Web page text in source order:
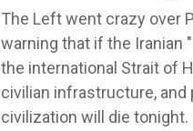
The Left went crazy over
warning that if the Iranian
the international Strait of
civilian infrastructure,
civilization will die tonight.